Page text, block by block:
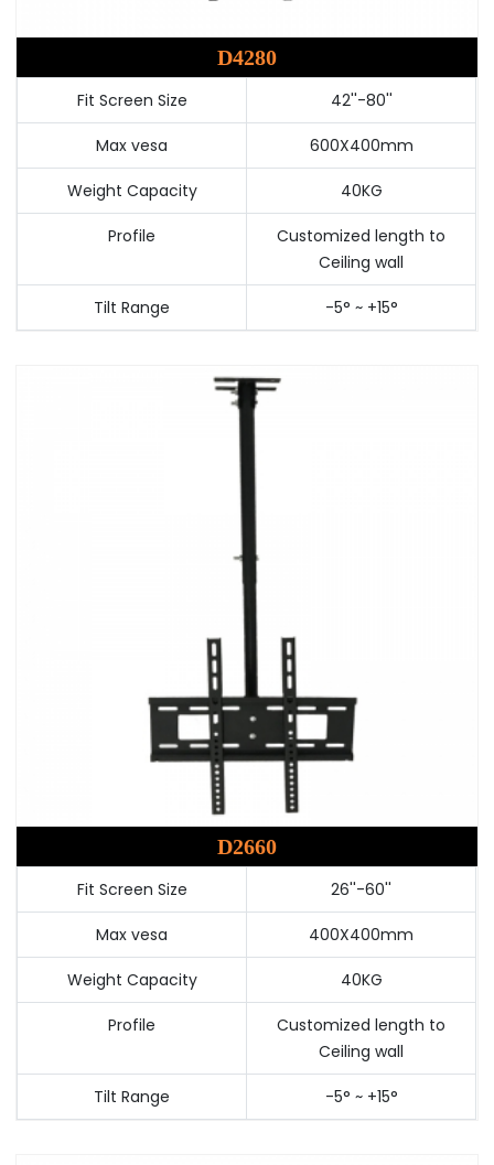
D4280
Fit Screen Size 42''-80''
Max vesa 600X400mm
Weight Capacity 40KG
Profile
Customized length to
Ceiling wall
Tilt Range -5° ~ +15°
D2660
Fit Screen Size 26''-60''
Max vesa 400X400mm
Weight Capacity 40KG
Profile
Customized length to
Ceiling wall
Tilt Range -5° ~ +15°